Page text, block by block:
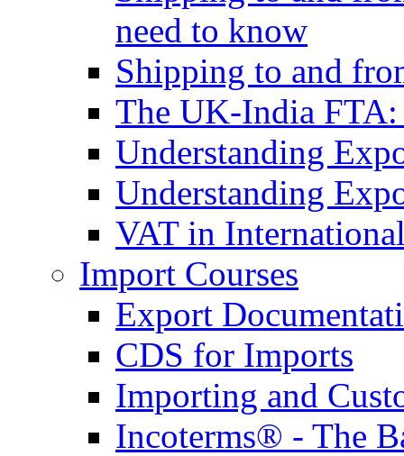
need to know
Shipping to and
The UK-India FTA:
Understanding
Understanding
VAT in
Import Courses
Export
CDS for Imports
Importing and
Incoterms® - The